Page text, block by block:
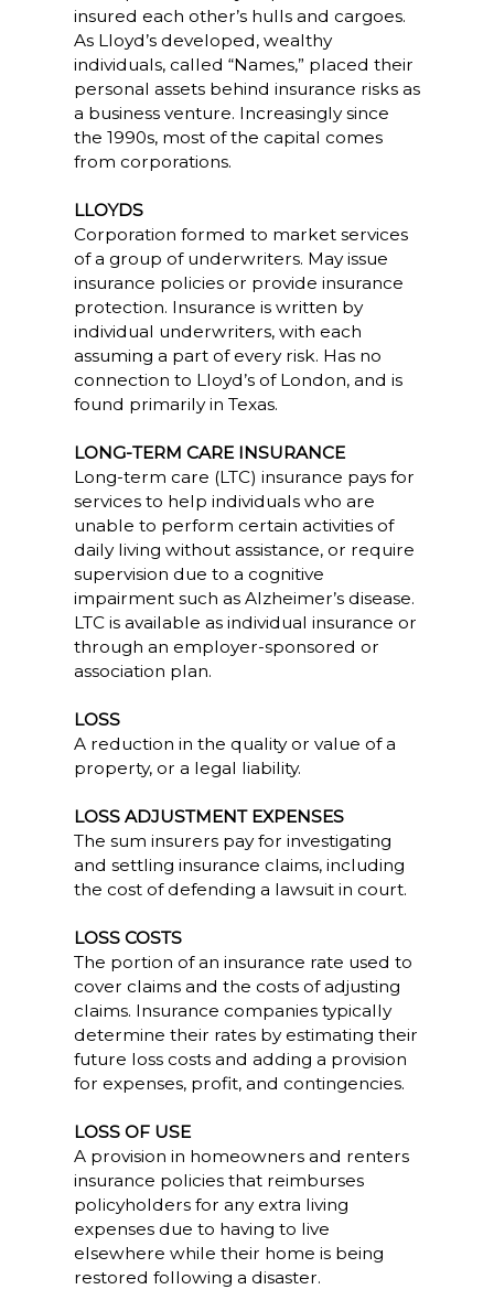
insured each other’s hulls and cargoes.
As Lloyd’s developed, wealthy
individuals, called “Names,” placed their
personal assets behind insurance risks as
a business venture. Increasingly since
the 1990s, most of the capital comes
from corporations.
LLOYDS
Corporation formed to market services
of a group of underwriters. May issue
insurance policies or provide insurance
protection. Insurance is written by
individual underwriters, with each
assuming a part of every risk. Has no
connection to Lloyd’s of London, and is
found primarily in Texas.
LONG-TERM CARE INSURANCE
Long-term care (LTC) insurance pays for
services to help individuals who are
unable to perform certain activities of
daily living without assistance, or require
supervision due to a cognitive
impairment such as Alzheimer’s disease.
LTC is available as individual insurance or
through an employer-sponsored or
association plan.
LOSS
A reduction in the quality or value of a
property, or a legal liability.
LOSS ADJUSTMENT EXPENSES
The sum insurers pay for investigating
and settling insurance claims, including
the cost of defending a lawsuit in court.
LOSS COSTS
The portion of an insurance rate used to
cover claims and the costs of adjusting
claims. Insurance companies typically
determine their rates by estimating their
future loss costs and adding a provision
for expenses, profit, and contingencies.
LOSS OF USE
A provision in homeowners and renters
insurance policies that reimburses
policyholders for any extra living
expenses due to having to live
elsewhere while their home is being
restored following a disaster.